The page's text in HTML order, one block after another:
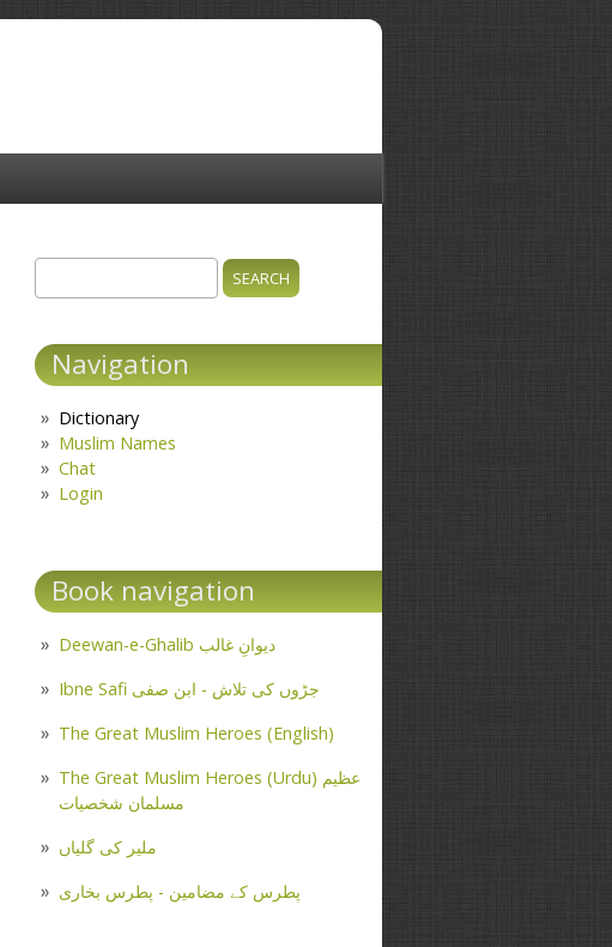
Search form
Navigation
Dictionary
Muslim Names
Chat
Login
Book navigation
Deewan-e-Ghalib دیوانِ غالب
Ibne Safi جڑوں کی تلاش - ابن صفی
The Great Muslim Heroes (English)
The Great Muslim Heroes (Urdu) عظیم
مسلمان شخصیات
ملیر کی گلیاں
پطرس کے مضامین - پطرس بخاری